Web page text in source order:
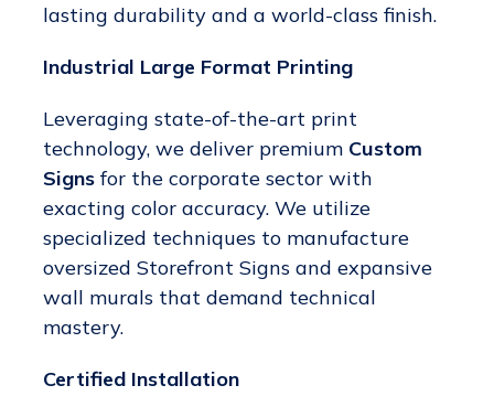
lasting durability and a world-class finish.
Industrial Large Format Printing
Leveraging state-of-the-art print
technology, we deliver premium Custom
Signsfor the corporate sector with
exacting color accuracy. We utilize
specialized techniques to manufacture
oversized Storefront Signs and expansive
wall murals that demand technical
mastery.
Certified Installation